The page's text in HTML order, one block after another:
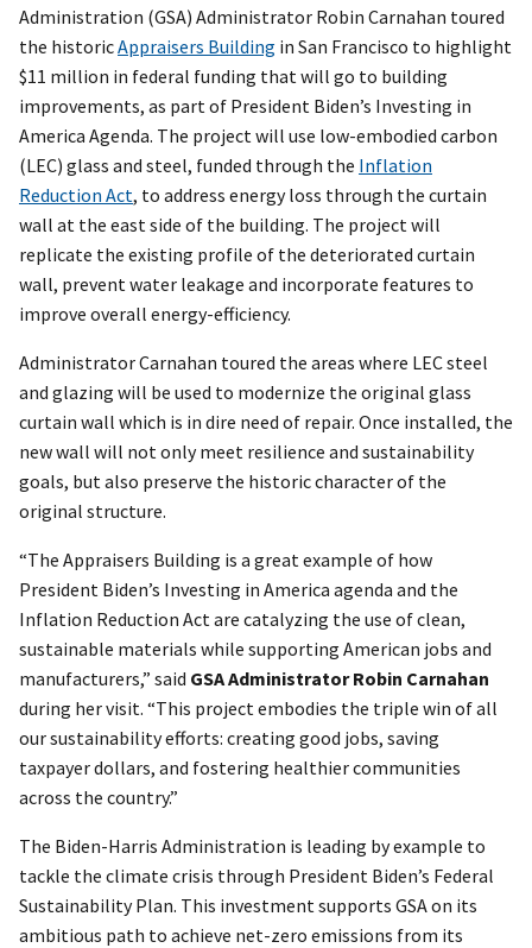
Administration (GSA) Administrator Robin Carnahan toured
the historicAppraisers Building in San Francisco to highlight
$11 million in federal funding that will go to building
improvements, as part of President Biden’s Investing in
America Agenda. The project will use low-embodied carbon
(LEC) glass and steel, funded through the Inflation
Reduction Act, to address energy loss through the curtain
wall at the east side of the building. The project will
replicate the existing profile of the deteriorated curtain
wall, prevent water leakage and incorporate features to
improve overall energy-efficiency.
Administrator Carnahan toured the areas where LEC steel
and glazing will be used to modernize the original glass
curtain wall which is in dire need of repair. Once installed, the
new wall will not only meet resilience and sustainability
goals, but also preserve the historic character of the
original structure.
“The Appraisers Building is a great example of how
President Biden’s Investing in America agenda and the
Inflation Reduction Act are catalyzing the use of clean,
sustainable materials while supporting American jobs and
manufacturers,” said GSA Administrator Robin Carnahan
during her visit. “This project embodies the triple win of all
our sustainability efforts: creating good jobs, saving
taxpayer dollars, and fostering healthier communities
across the country.”
The Biden-Harris Administration is leading by example to
tackle the climate crisis through President Biden’s Federal
Sustainability Plan. This investment supports GSA on its
ambitious path to achieve net-zero emissions from its